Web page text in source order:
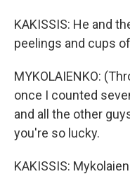
KAKISSIS: He and
peelings and cups
MYKOLAIENKO:
once I counted
and all the other
you're so lucky.
KAKISSIS: